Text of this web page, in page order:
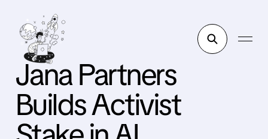
Jana Partners
Builds Activist